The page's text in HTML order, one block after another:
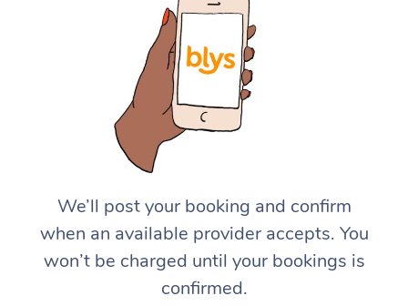
We’ll post your booking and confirm
when an available provider accepts. You
won’t be charged until your bookings is
confirmed.